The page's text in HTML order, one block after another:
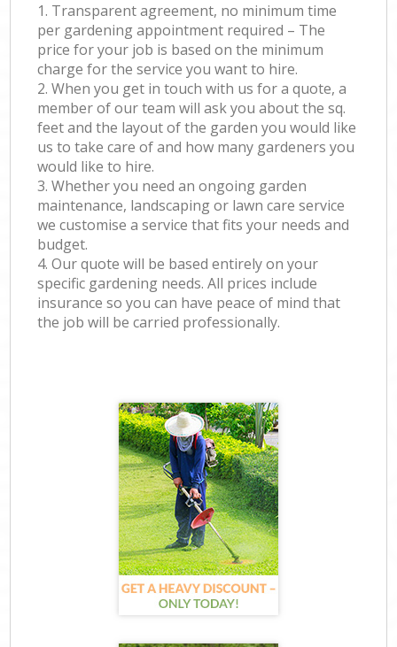
1. Transparent agreement, no minimum time
per gardening appointment required – The
price for your job is based on the minimum
charge for the service you want to hire.
2. When you get in touch with us for a quote, a
member of our team will ask you about the sq.
feet and the layout of the garden you would like
us to take care of and how many gardeners you
would like to hire.
3. Whether you need an ongoing garden
maintenance, landscaping or lawn care service
we customise a service that fits your needs and
budget.
4. Our quote will be based entirely on your
specific gardening needs. All prices include
insurance so you can have peace of mind that
the job will be carried professionally.